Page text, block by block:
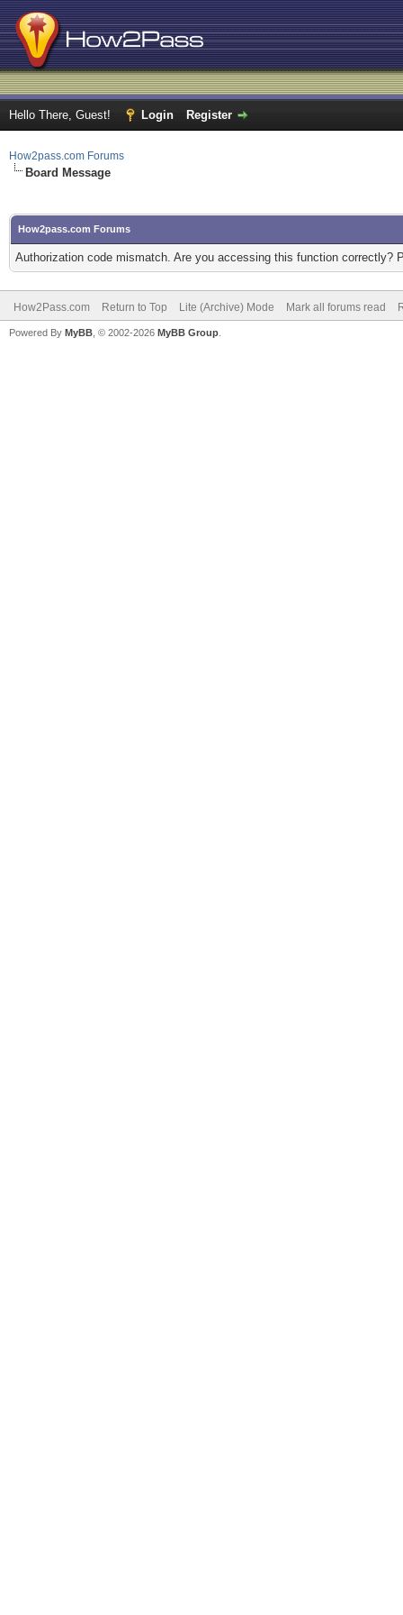
Hello There, Guest! Login Register
How2pass.com Forums
Board Message
How2pass.com Forums
Authorization code mismatch. Are you accessing this function correctly?
How2Pass.com Return to Top Lite (Archive) Mode Mark all forums read
Powered By MyBB , © 2002-2026 MyBB Group